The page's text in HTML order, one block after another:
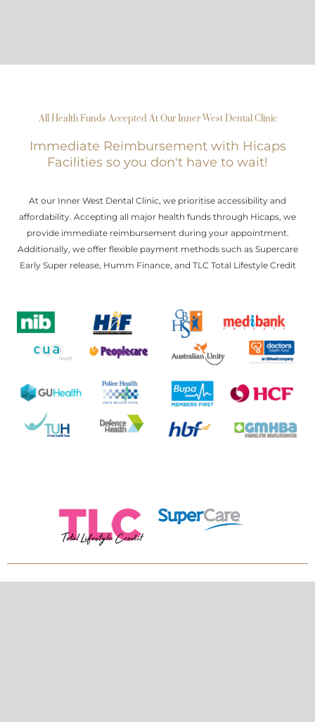
All Health Funds Accepted At Our Inner West Dental Clinic
Immediate Reimbursement with Hicaps
Facilities so you don't have to wait!
At our Inner West Dental Clinic, we prioritise accessibility and
affordability. Accepting all major health funds through Hicaps, we
provide immediate reimbursement during your appointment.
Additionally, we offer flexible payment methods such as Supercare
Early Super release, Humm Finance, and TLC Total Lifestyle Credit